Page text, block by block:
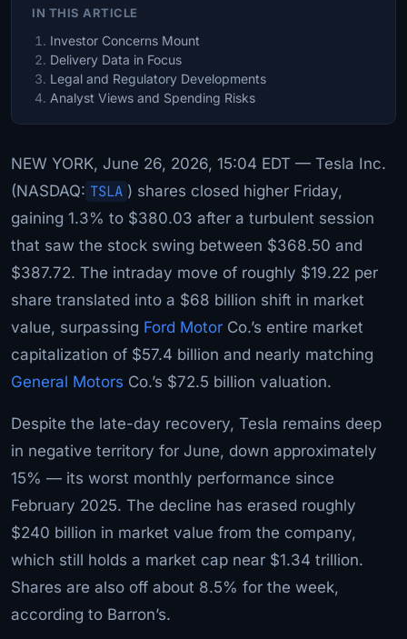
IN THIS ARTICLE
Investor Concerns Mount
Delivery Data in Focus
Legal and Regulatory Developments
Analyst Views and Spending Risks
NEW YORK, June 26, 2026, 15:04 EDT — Tesla Inc.
(NASDAQ: TSLA ) shares closed higher Friday,
gaining 1.3% to $380.03 after a turbulent session
that saw the stock swing between $368.50 and
$387.72. The intraday move of roughly $19.22 per
share translated into a $68 billion shift in market
value, surpassing Ford Motor Co.’s entire market
capitalization of $57.4 billion and nearly matching
General Motors Co.’s $72.5 billion valuation.
Despite the late-day recovery, Tesla remains deep
in negative territory for June, down approximately
15% — its worst monthly performance since
February 2025. The decline has erased roughly
$240 billion in market value from the company,
which still holds a market cap near $1.34 trillion.
Shares are also off about 8.5% for the week,
according to Barron’s.